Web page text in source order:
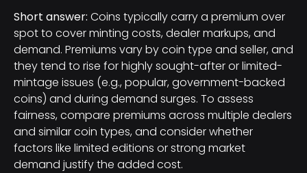
Short answer: Coins typically carry a premium over
spot to cover minting costs, dealer markups, and
demand. Premiums vary by coin type and seller, and
they tend to rise for highly sought-after or limited-
mintage issues (e.g., popular, government-backed
coins) and during demand surges. To assess
fairness, compare premiums across multiple dealers
and similar coin types, and consider whether
factors like limited editions or strong market
demand justify the added cost.